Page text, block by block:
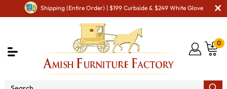
Shipping (Entire Order) | $199 Curbside & $249 White Glove
0